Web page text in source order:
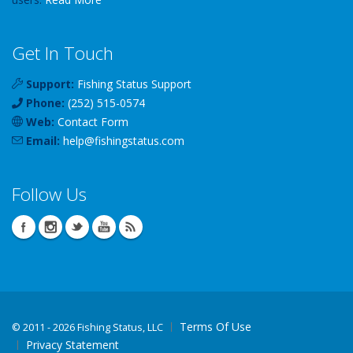
Get In Touch
Support: Fishing Status Support
Phone: (252) 515-0574
Web: Contact Form
Email: help@fishingstatus.com
Follow Us
© 2011 - 2026 Fishing Status, LLC
Terms Of Use
Privacy Statement